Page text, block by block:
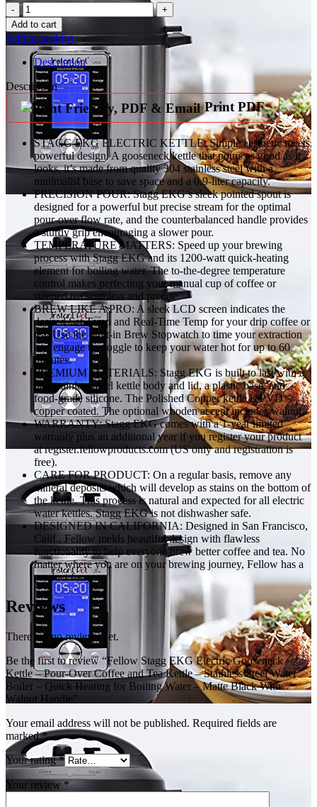
Fellow
Stagg
EKG
Electric
Gooseneck
Kettle
-
Pour-
Over
Coffee
and
Tea
Kettle
-
Stainless
Steel
Water
Boiler
-
Quick
Heating
Boiling
Water
-
Matte
Black
With
Walnut
Handle
quantity
Add to cart
Add to wishlist
Description
Description
Print PDF
STAGG EKG ELECTRIC KETTLE: Simple aesthetic meets
powerful design. A gooseneck kettle that pours as good as it
looks, it’s made from quality 304 stainless steel with a
minimalist base to save space and a 0.9-liter capacity.
PRECISION POUR: Stagg EKG’s sleek pointed spout is
designed for a powerful but precise stream for the optimal
pour-over flow rate, and the counterbalanced handle provides
a sturdy grip encouraging a slower pour.
TEMPERATURE MATTERS: Speed up your brewing
process with Stagg EKG and its 1200-watt quick-heating
element for boiling water. The to-the-degree temperature
control makes perfecting your manual cup of coffee or
steeped tea seamless and precise.
BREW LIKE A PRO: A sleek LCD screen indicates the
desired Set Temp and Real-Time Temp for your drip coffee or
tea. Use the built-in Brew Stopwatch to time your extraction
and engage the toggle to keep your water hot for up to 60
minutes.
PREMIUM MATERIALS: Stagg EKG is built to last with a
304 stainless steel kettle body and lid, a plastic base, and
food-grade silicone. The Polished Copper kettle is PVD
copper coated. The optional wooden accent includes walnut.
WARRANTY: Stagg EKG comes with a 1-year limited
warranty plus an additional year if you register your product
at register.fellowproducts.com (US only and registration is
free).
CARE FOR PRODUCT: On a regular basis, remove any
mineral deposits which will develop as stains on the bottom of
the kettle. This process is natural and expected for all electric
water kettles. Stagg EKG is not dishwasher safe.
DESIGNED IN CALIFORNIA: Designed in San Francisco,
Calif., Fellow melds beautiful design with flawless
functionality to help everyone brew better coffee and tea. No
matter where you are on your brewing journey, Fellow has a
product for you.
Reviews
There are no reviews yet.
Be the first to review “Fellow Stagg EKG Electric Gooseneck
Kettle – Pour-Over Coffee and Tea Kettle – Stainless Steel Water
Boiler – Quick Heating for Boiling Water – Matte Black With
Walnut Handle”
Your email address will not be published. Required fields are
marked*
Your rating*
Your review*